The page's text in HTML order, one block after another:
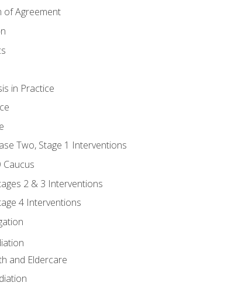
of Agreement
in Practice
Two, Stage 1 Interventions
Caucus
2 & 3 Interventions
4 Interventions
and Eldercare